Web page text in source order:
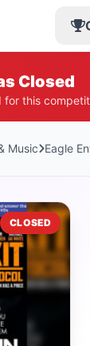
Closed
for this
Music Eagle
CLOSED